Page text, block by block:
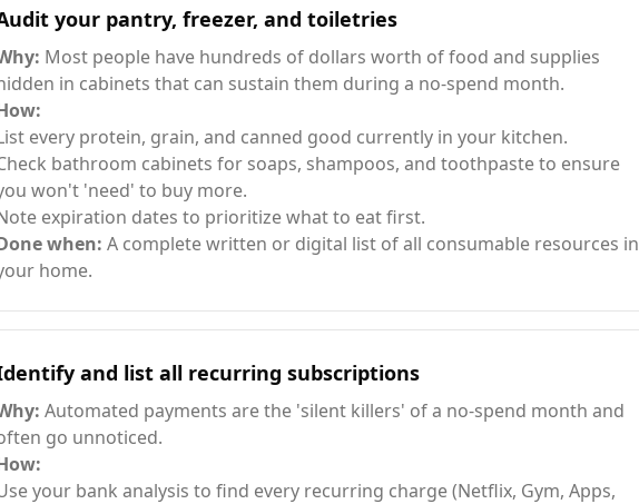
your pantry, freezer, and toiletries
Most people have hundreds of dollars worth of food and supplies
in cabinets that can sustain them during a no-spend month.
every protein, grain, and canned good currently in your kitchen.
bathroom cabinets for soaps, shampoos, and toothpaste to ensure
won't 'need' to buy more.
expiration dates to prioritize what to eat first.
when: A complete written or digital list of all consumable resources in
home.
and list all recurring subscriptions
Automated payments are the 'silent killers' of a no-spend month and
go unnoticed.
your bank analysis to find every recurring charge (Netflix, Gym, Apps,